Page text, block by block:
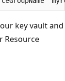
key vault and
Resource